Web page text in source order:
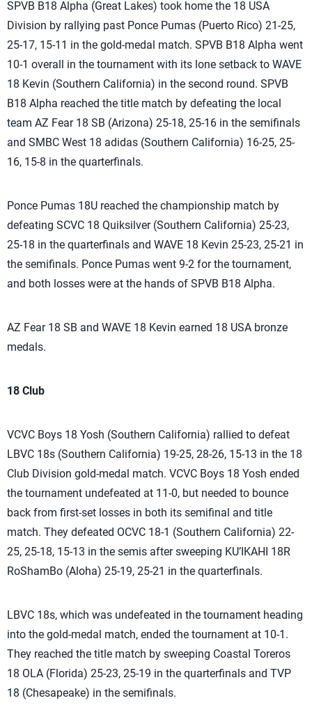
SPVB B18 Alpha (Great Lakes) took home the 18 USA
Division by rallying past Ponce Pumas (Puerto Rico) 21-25,
25-17, 15-11 in the gold-medal match. SPVB B18 Alpha went
10-1 overall in the tournament with its lone setback to WAVE
18 Kevin (Southern California) in the second round. SPVB
B18 Alpha reached the title match by defeating the local
team AZ Fear 18 SB (Arizona) 25-18, 25-16 in the semifinals
and SMBC West 18 adidas (Southern California) 16-25, 25-
16, 15-8 in the quarterfinals.
Ponce Pumas 18U reached the championship match by
defeating SCVC 18 Quiksilver (Southern California) 25-23,
25-18 in the quarterfinals and WAVE 18 Kevin 25-23, 25-21 in
the semifinals. Ponce Pumas went 9-2 for the tournament,
and both losses were at the hands of SPVB B18 Alpha.
AZ Fear 18 SB and WAVE 18 Kevin earned 18 USA bronze
medals.
18 Club
VCVC Boys 18 Yosh (Southern California) rallied to defeat
LBVC 18s (Southern California) 19-25, 28-26, 15-13 in the 18
Club Division gold-medal match. VCVC Boys 18 Yosh ended
the tournament undefeated at 11-0, but needed to bounce
back from first-set losses in both its semifinal and title
match. They defeated OCVC 18-1 (Southern California) 22-
25, 25-18, 15-13 in the semis after sweeping KU’IKAHI 18R
RoShamBo (Aloha) 25-19, 25-21 in the quarterfinals.
LBVC 18s, which was undefeated in the tournament heading
into the gold-medal match, ended the tournament at 10-1.
They reached the title match by sweeping Coastal Toreros
18 OLA (Florida) 25-23, 25-19 in the quarterfinals and TVP
18 (Chesapeake) in the semifinals.